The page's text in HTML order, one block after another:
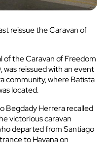
reissue the Caravan of
of the Caravan of Freedom
was reissued with an event
community, where Batista
located.
Begdady Herrera recalled
victorious caravan
departed from Santiago
to Havana on